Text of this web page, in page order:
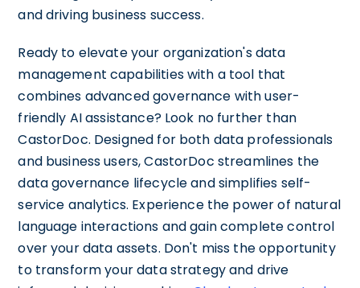
and driving business success.
Ready to elevate your organization's data
management capabilities with a tool that
combines advanced governance with user-
friendly AI assistance? Look no further than
CastorDoc. Designed for both data professionals
and business users, CastorDoc streamlines the
data governance lifecycle and simplifies self-
service analytics. Experience the power of natural
language interactions and gain complete control
over your data assets. Don't miss the opportunity
to transform your data strategy and drive